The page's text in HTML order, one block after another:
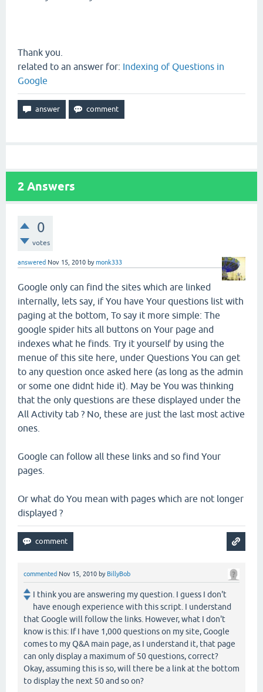
Thank you.
related to an answer for: Indexing of Questions in
Google
2 Answers
0
votes
answered Nov 15, 2010 bymonk333
Google only can find the sites which are linked
internally, lets say, if You have Your questions list with
paging at the bottom, To say it more simple: The
google spider hits all buttons on Your page and
indexes what he finds. Try it yourself by using the
menue of this site here, under Questions You can get
to any question once asked here (as long as the admin
or some one didnt hide it). May be You was thinking
that the only questions are these displayed under the
All Activity tab ? No, these are just the last most active
ones.
Google can follow all these links and so find Your
pages.
Or what do You mean with pages which are not longer
displayed ?
commented Nov 15, 2010 by BillyBob
I think you are answering my question. I guess I don't
have enough experience with this script. I understand
that Google will follow the links. However, what I don't
know is this: If I have 1,000 questions on my site, Google
comes to my Q&A main page, as I understand it, that page
can only display a maximum of 50 questions, correct?
Okay, assuming this is so, will there be a link at the bottom
to display the next 50 and so on?